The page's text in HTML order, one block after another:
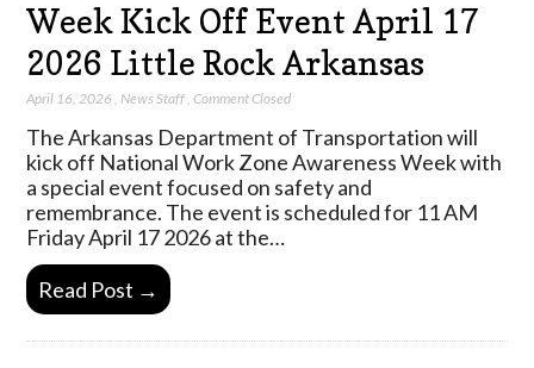
Week Kick Off Event April 17
2026 Little Rock Arkansas
April 16, 2026 ,News Staff,Comment Closed
The Arkansas Department of Transportation will
kick off National Work Zone Awareness Week with
a special event focused on safety and
remembrance. The event is scheduled for 11 AM
Friday April 17 2026 at the…
Read Post →